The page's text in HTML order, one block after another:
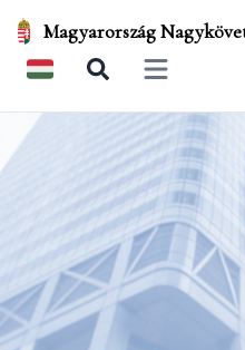
Magyarország
Open main